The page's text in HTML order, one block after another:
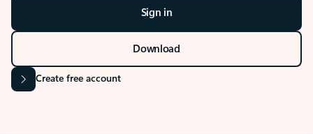
Sign in
Download
Create free account